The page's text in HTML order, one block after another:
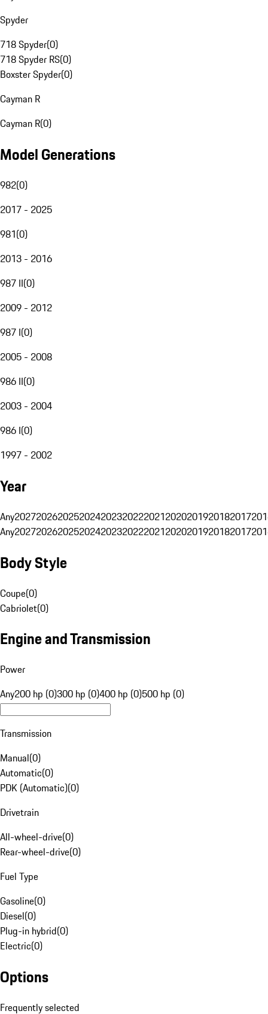
Spyder
718 Spyder(0)
718 Spyder RS(0)
Boxster Spyder(0)
Cayman R
Cayman R(0)
Model Generations
982(0)
2017 - 2025
981(0)
2013 - 2016
987 II(0)
2009 - 2012
987 I(0)
2005 - 2008
986 II(0)
2003 - 2004
986 I(0)
1997 - 2002
Year
Any20272026202520242023202220212020201920182017
Any20272026202520242023202220212020201920182017
Body Style
Coupe(0)
Cabriolet(0)
Engine and Transmission
Power
Any200 hp (0)300 hp (0)400 hp (0)500 hp (0)
Transmission
Manual(0)
Automatic(0)
PDK (Automatic)(0)
Drivetrain
All-wheel-drive(0)
Rear-wheel-drive(0)
Fuel Type
Gasoline(0)
Diesel(0)
Plug-in hybrid(0)
Electric(0)
Options
Frequently selected